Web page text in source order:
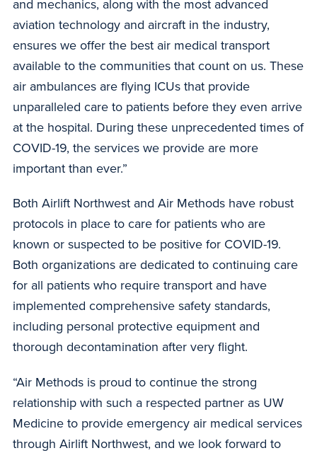
and mechanics, along with the most advanced
aviation technology and aircraft in the industry,
ensures we offer the best air medical transport
available to the communities that count on us. These
air ambulances are flying ICUs that provide
unparalleled care to patients before they even arrive
at the hospital. During these unprecedented times of
COVID-19, the services we provide are more
important than ever.”
Both Airlift Northwest and Air Methods have robust
protocols in place to care for patients who are
known or suspected to be positive for COVID-19.
Both organizations are dedicated to continuing care
for all patients who require transport and have
implemented comprehensive safety standards,
including personal protective equipment and
thorough decontamination after very flight.
“Air Methods is proud to continue the strong
relationship with such a respected partner as UW
Medicine to provide emergency air medical services
through Airlift Northwest, and we look forward to